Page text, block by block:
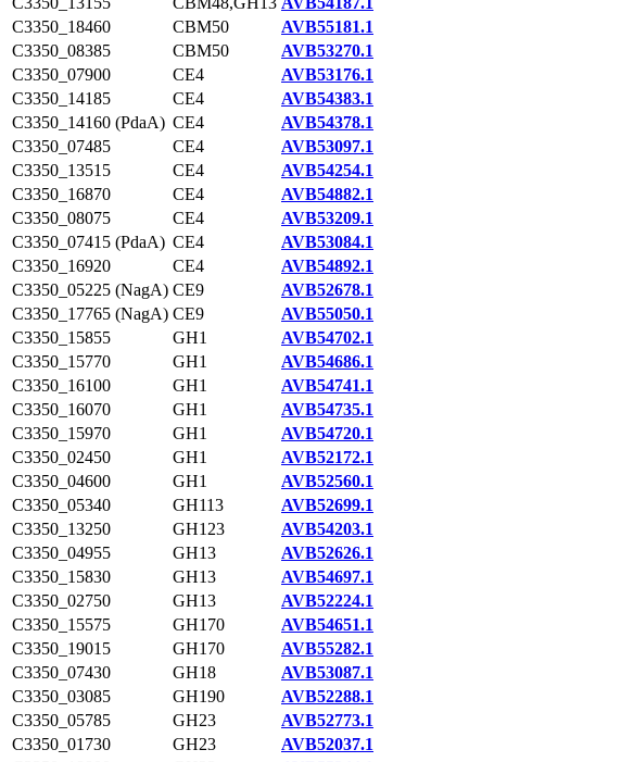
C3350_18460
CBM50
AVB55181.1
C3350_08385
CBM50
AVB53270.1
C3350_07900
CE4
AVB53176.1
C3350_14185
CE4
AVB54383.1
C3350_14160 (PdaA) CE4
AVB54378.1
C3350_07485
CE4
AVB53097.1
C3350_13515
CE4
AVB54254.1
C3350_16870
CE4
AVB54882.1
C3350_08075
CE4
AVB53209.1
C3350_07415 (PdaA) CE4
AVB53084.1
C3350_16920
CE4
AVB54892.1
C3350_05225 (NagA) CE9
AVB52678.1
C3350_17765 (NagA) CE9
AVB55050.1
C3350_15855
GH1
AVB54702.1
C3350_15770
GH1
AVB54686.1
C3350_16100
GH1
AVB54741.1
C3350_16070
GH1
AVB54735.1
C3350_15970
GH1
AVB54720.1
C3350_02450
GH1
AVB52172.1
C3350_04600
GH1
AVB52560.1
C3350_05340
GH113
AVB52699.1
C3350_13250
GH123
AVB54203.1
C3350_04955
GH13
AVB52626.1
C3350_15830
GH13
AVB54697.1
C3350_02750
GH13
AVB52224.1
C3350_15575
GH170
AVB54651.1
C3350_19015
GH170
AVB55282.1
C3350_07430
GH18
AVB53087.1
C3350_03085
GH190
AVB52288.1
C3350_05785
GH23
AVB52773.1
C3350_01730
GH23
AVB52037.1